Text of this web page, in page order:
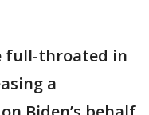
full-throated in
a